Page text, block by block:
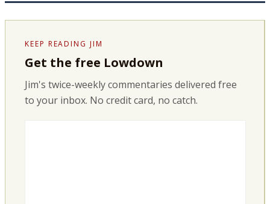
KEEP READING JIM
Get the free Lowdown
Jim's twice-weekly commentaries delivered free
to your inbox. No credit card, no catch.